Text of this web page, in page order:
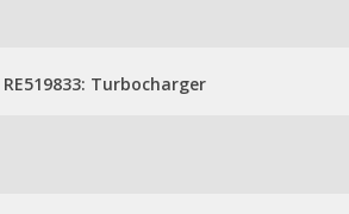
RE519833: Turbocharger